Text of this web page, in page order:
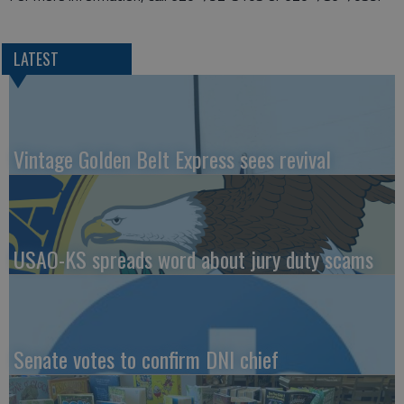
LATEST
Vintage Golden Belt Express sees revival
USAO-KS spreads word about jury duty scams
Senate votes to confirm DNI chief